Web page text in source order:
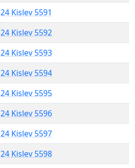
24 Kislev 5591
24 Kislev 5592
24 Kislev 5593
24 Kislev 5594
24 Kislev 5595
24 Kislev 5596
24 Kislev 5597
24 Kislev 5598